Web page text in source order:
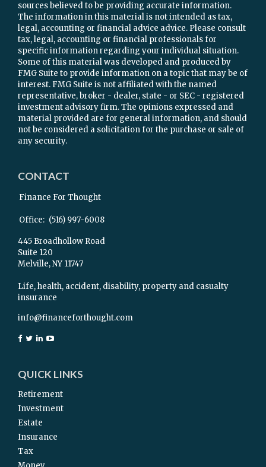
sources believed to be providing accurate information.
The information in this material is not intended as tax,
legal, accounting or financial advice advice. Please consult
tax, legal, accounting or financial professionals for
specific information regarding your individual situation.
Some of this material was developed and produced by
FMG Suite to provide information on a topic that may be of
interest. FMG Suite is not affiliated with the named
representative, broker - dealer, state - or SEC - registered
investment advisory firm. The opinions expressed and
material provided are for general information, and should
not be considered a solicitation for the purchase or sale of
any security.
CONTACT
Finance For Thought
Office: (516) 997-6008
445 Broadhollow Road
Suite 120
Melville,NY 11747
Life, health, accident, disability, property and casualty
insurance
info@financeforthought.com
QUICK LINKS
Retirement
Investment
Estate
Insurance
Tax